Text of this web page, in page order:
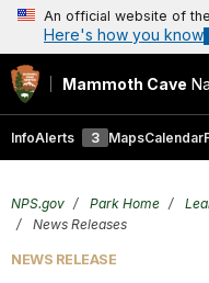
An official website of
Here's how you know
Mammoth Cave
InfoAlerts 3 MapsCalendar
NPS.gov Park Home
News Releases
NEWS RELEASE